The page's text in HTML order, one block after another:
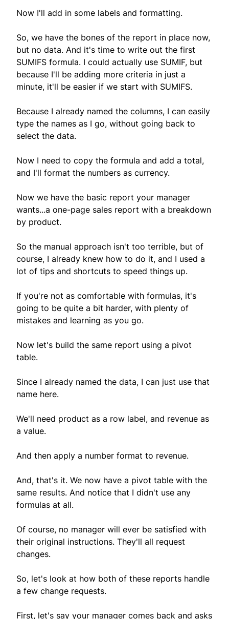
Now I'll add in some labels and formatting.
So, we have the bones of the report in place now,
but no data. And it's time to write out the first
SUMIFS formula. I could actually use SUMIF, but
because I'll be adding more criteria in just a
minute, it'll be easier if we start with SUMIFS.
Because I already named the columns, I can easily
type the names as I go, without going back to
select the data.
Now I need to copy the formula and add a total,
and I'll format the numbers as currency.
Now we have the basic report your manager
wants...a one-page sales report with a breakdown
by product.
So the manual approach isn't too terrible, but of
course, I already knew how to do it, and I used a
lot of tips and shortcuts to speed things up.
If you're not as comfortable with formulas, it's
going to be quite a bit harder, with plenty of
mistakes and learning as you go.
Now let's build the same report using a pivot
table.
Since I already named the data, I can just use that
name here.
We'll need product as a row label, and revenue as
a value.
And then apply a number format to revenue.
And, that's it. We now have a pivot table with the
same results. And notice that I didn't use any
formulas at all.
Of course, no manager will ever be satisfied with
their original instructions. They'll all request
changes.
So, let's look at how both of these reports handle
a few change requests.
First, let's say your manager comes back and asks